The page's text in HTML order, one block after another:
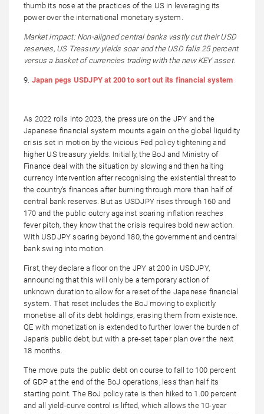
thumb its nose at the practices of the US in leveraging its
power over the international monetary system.
Market impact: Non-aligned central banks vastly cut their USD
reserves, US Treasury yields soar and the USD falls 25 percent
versus a basket of currencies trading with the new KEY asset.
9. Japan pegs USDJPY at 200 to sort out its financial system
As 2022 rolls into 2023, the pressure on the JPY and the
Japanese financial system mounts again on the global liquidity
crisis set in motion by the vicious Fed policy tightening and
higher US treasury yields. Initially, the BoJ and Ministry of
Finance deal with the situation by slowing and then halting
currency intervention after recognising the existential threat to
the country’s finances after burning through more than half of
central bank reserves. But as USDJPY rises through 160 and
170 and the public outcry against soaring inflation reaches
fever pitch, they know that the crisis requires bold new action.
With USDJPY soaring beyond 180, the government and central
bank swing into motion.
First, they declare a floor on the JPY at 200 in USDJPY,
announcing that this will only be a temporary action of
unknown duration to allow for a reset of the Japanese financial
system. That reset includes the BoJ moving to explicitly
monetise all of its debt holdings, erasing them from existence.
QE with monetization is extended to further lower the burden of
Japan’s public debt, but with a pre-set taper plan over the next
18 months.
The move puts the public debt on course to fall to 100 percent
of GDP at the end of the BoJ operations, less than half its
starting point. The BoJ policy rate is then hiked to 1.00 percent
and all yield-curve control is lifted, which allows the 10-year